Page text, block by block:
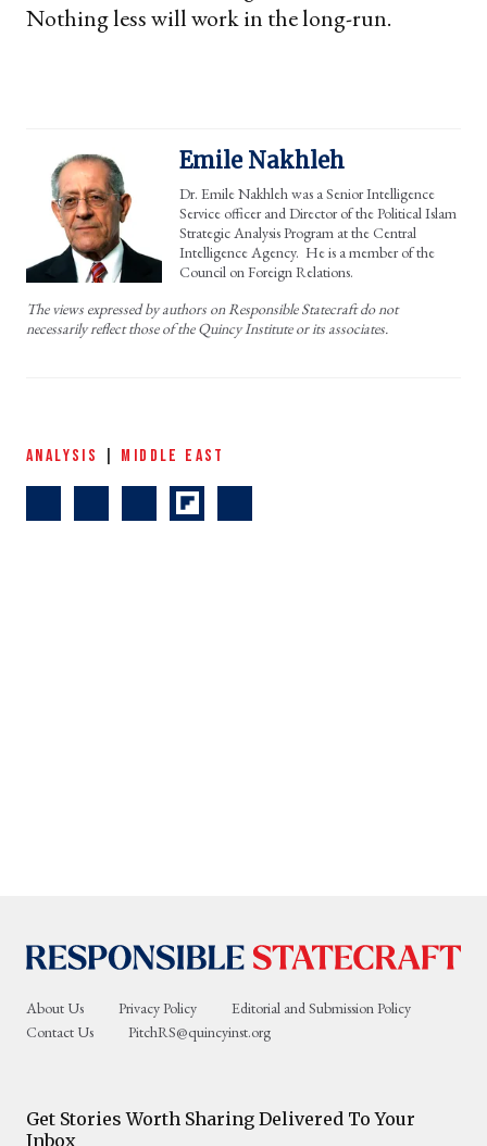
Nothing less will work in the long-run.
Emile Nakhleh
Dr. Emile Nakhleh was a Senior Intelligence
Service officer and Director of the Political Islam
Strategic Analysis Program at the Central
Intelligence Agency. He is a member of the
Council on Foreign Relations.
The views expressed by authors on Responsible Statecraft do not
necessarily reflect those of the Quincy Institute or its associates.
ANALYSIS MIDDLE EAST
About Us Privacy Policy
Editorial and Submission Policy
Contact Us
PitchRS@quincyinst.org
Get Stories Worth Sharing Delivered To Your
Inbox